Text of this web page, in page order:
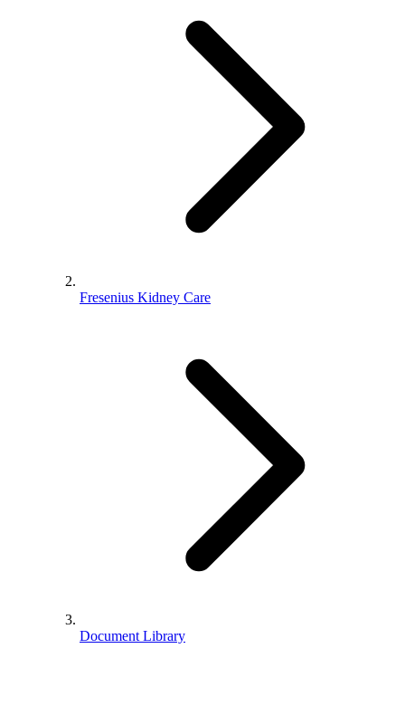
Fresenius Kidney Care
Document Library